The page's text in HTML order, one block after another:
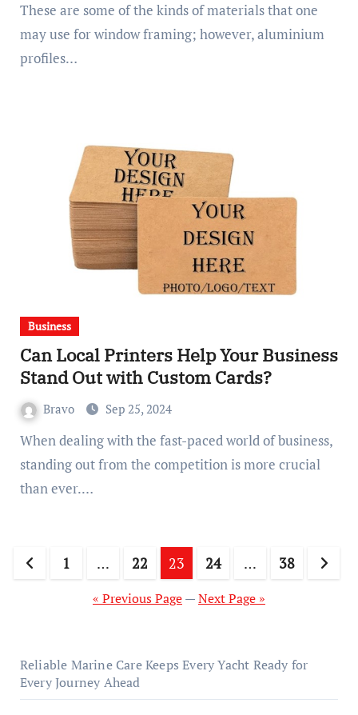
These are some of the kinds of materials that one
may use for window framing; however, aluminium
profiles…
Business
Can Local Printers Help Your Business
Stand Out with Custom Cards?
Bravo Sep 25, 2024
When dealing with the fast-paced world of business,
standing out from the competition is more crucial
than ever.…
Posts
pagination
1 … 22 23 24 … 38
« Previous Page—Next Page »
Reliable Marine Care Keeps Every Yacht Ready for
Every Journey Ahead